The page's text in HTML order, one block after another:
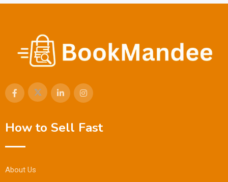
How to Sell Fast
About Us